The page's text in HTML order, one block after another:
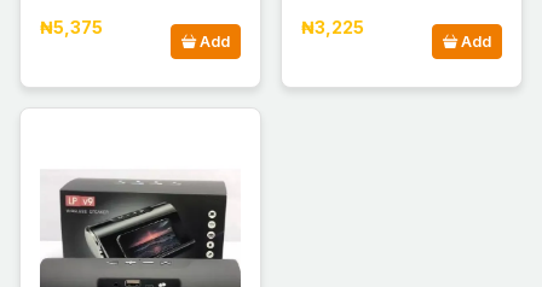
₦5,375
Add
₦3,225
Add